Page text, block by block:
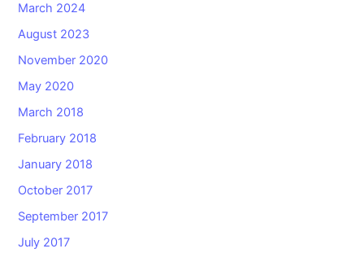
March 2024
August 2023
November 2020
May 2020
March 2018
February 2018
January 2018
October 2017
September 2017
July 2017